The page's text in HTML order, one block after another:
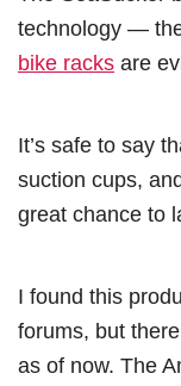
technology —
bike racks are
It’s safe to say
suction cups,
great chance to
I found this
forums, but
as of now. The